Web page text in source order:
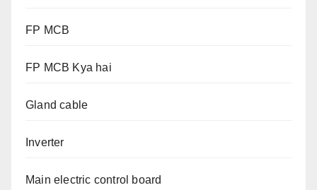
FP MCB
FP MCB Kya hai
Gland cable
Inverter
Main electric control board